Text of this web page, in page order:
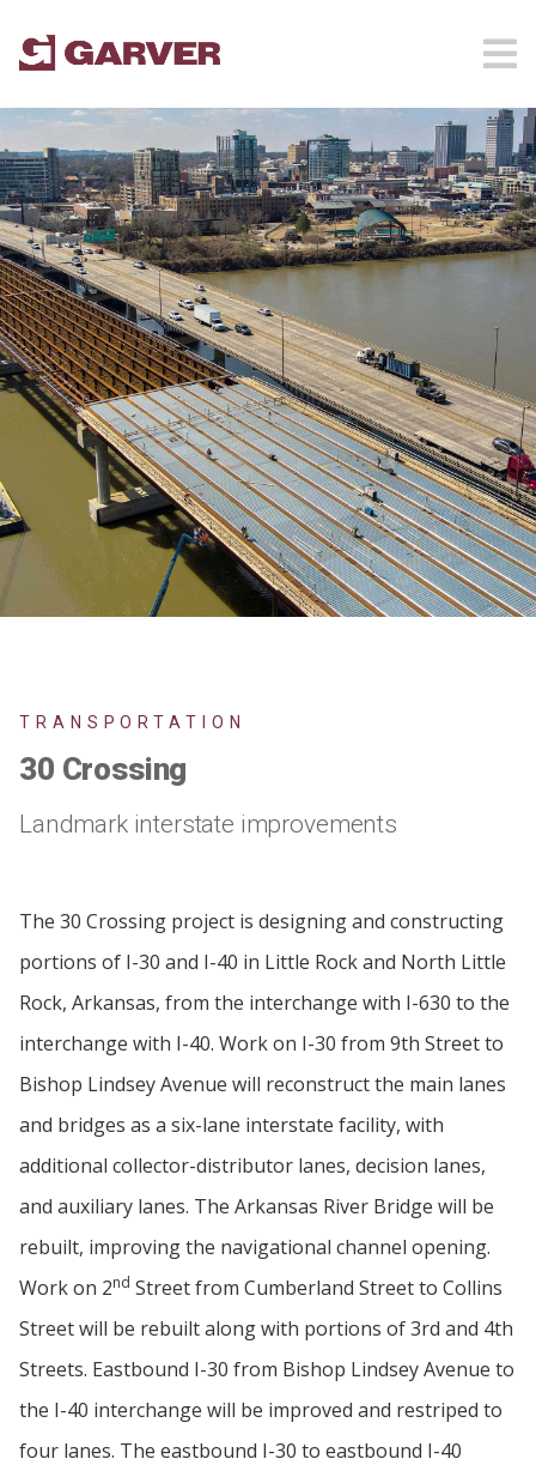
TRANSPORTATION
30 Crossing
Landmark interstate improvements
The 30 Crossing project is designing and constructing
portions of I-30 and I-40 in Little Rock and North Little
Rock, Arkansas, from the interchange with I-630 to the
interchange with I-40. Work on I-30 from 9th Street to
Bishop Lindsey Avenue will reconstruct the main lanes
and bridges as a six-lane interstate facility, with
additional collector-distributor lanes, decision lanes,
and auxiliary lanes. The Arkansas River Bridge will be
rebuilt, improving the navigational channel opening.
Work on 2nd Street from Cumberland Street to Collins
Street will be rebuilt along with portions of 3rd and 4th
Streets. Eastbound I-30 from Bishop Lindsey Avenue to
the I-40 interchange will be improved and restriped to
four lanes. The eastbound I-30 to eastbound I-40